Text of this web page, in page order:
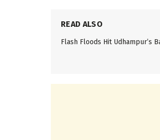
READ ALSO
Flash Floods Hit Udhampur’s